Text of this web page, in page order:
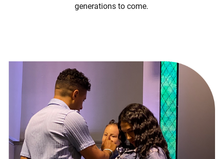
generations to come.